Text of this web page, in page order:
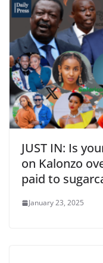
JUST IN: Is
on Kalonzo
paid to
January 23, 2025